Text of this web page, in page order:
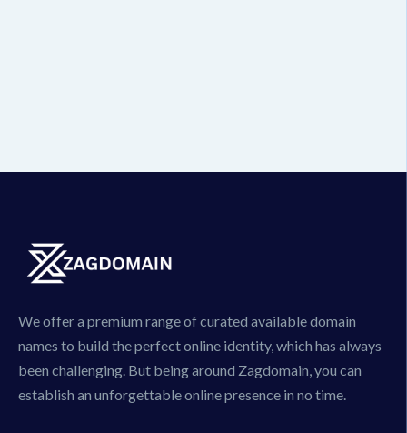
We offer a premium range of curated available domain
names to build the perfect online identity, which has always
been challenging. But being around Zagdomain, you can
establish an unforgettable online presence in no time.